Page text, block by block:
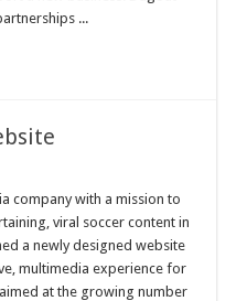
...
company with a mission to
viral soccer content in
a newly designed website
multimedia experience for
at the growing number